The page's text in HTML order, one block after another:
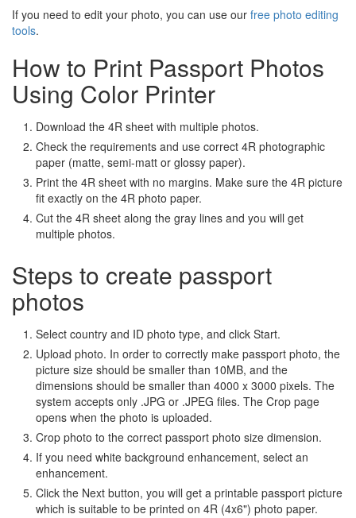
If you need to edit your photo, you can use our free photo editing
tools.
How to Print Passport Photos
Using Color Printer
Download the 4R sheet with multiple photos.
Check the requirements and use correct 4R photographic
paper (matte, semi-matt or glossy paper).
Print the 4R sheet with no margins. Make sure the 4R picture
fit exactly on the 4R photo paper.
Cut the 4R sheet along the gray lines and you will get
multiple photos.
Steps to create passport
photos
Select country and ID photo type, and click Start.
Upload photo. In order to correctly make passport photo, the
picture size should be smaller than 10MB, and the
dimensions should be smaller than 4000 x 3000 pixels. The
system accepts only .JPG or .JPEG files. The Crop page
opens when the photo is uploaded.
Crop photo to the correct passport photo size dimension.
If you need white background enhancement, select an
enhancement.
Click the Next button, you will get a printable passport picture
which is suitable to be printed on 4R (4x6") photo paper.